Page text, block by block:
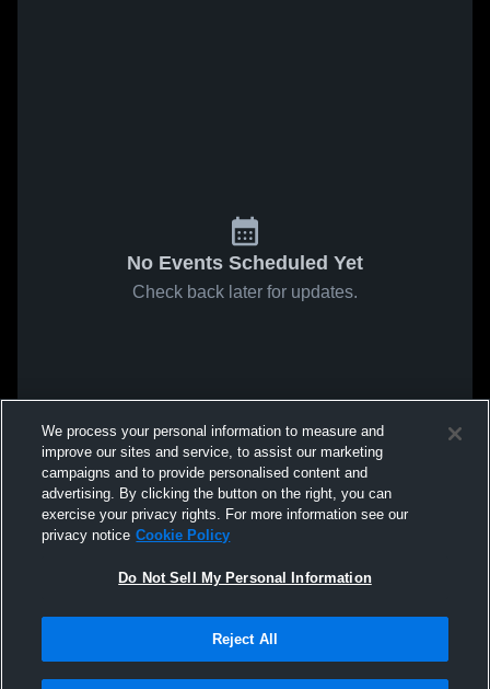
No Events Scheduled Yet
Check back later for updates.
We process your personal information to measure and
improve our sites and service, to assist our marketing
campaigns and to provide personalised content and
advertising. By clicking the button on the right, you can
exercise your privacy rights. For more information see our
privacy notice Cookie Policy
Do Not Sell My Personal Information
Reject All